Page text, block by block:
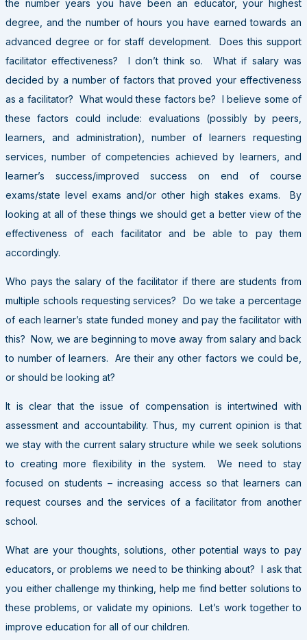
the number years you have been an educator, your highest
degree, and the number of hours you have earned towards an
advanced degree or for staff development. Does this support
facilitator effectiveness? I don’t think so. What if salary was
decided by a number of factors that proved your effectiveness
as a facilitator? What would these factors be? I believe some of
these factors could include: evaluations (possibly by peers,
learners, and administration), number of learners requesting
services, number of competencies achieved by learners, and
learner’s success/improved success on end of course
exams/state level exams and/or other high stakes exams. By
looking at all of these things we should get a better view of the
effectiveness of each facilitator and be able to pay them
accordingly.
Who pays the salary of the facilitator if there are students from
multiple schools requesting services? Do we take a percentage
of each learner’s state funded money and pay the facilitator with
this? Now, we are beginning to move away from salary and back
to number of learners. Are their any other factors we could be,
or should be looking at?
It is clear that the issue of compensation is intertwined with
assessment and accountability. Thus, my current opinion is that
we stay with the current salary structure while we seek solutions
to creating more flexibility in the system. We need to stay
focused on students – increasing access so that learners can
request courses and the services of a facilitator from another
school.
What are your thoughts, solutions, other potential ways to pay
educators, or problems we need to be thinking about? I ask that
you either challenge my thinking, help me find better solutions to
these problems, or validate my opinions. Let’s work together to
improve education for all of our children.